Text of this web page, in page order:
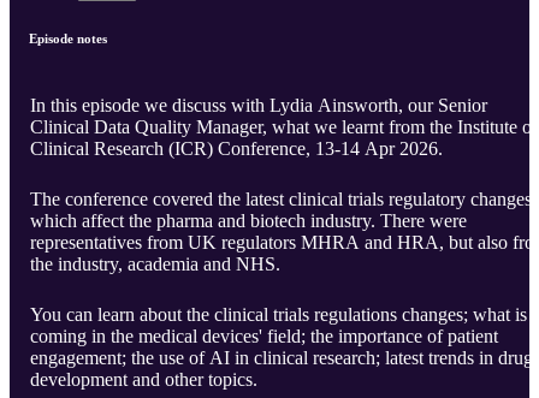
Episode notes
In this episode we discuss with Lydia Ainsworth, our Senior
Clinical Data Quality Manager, what we learnt from the Institute of
Clinical Research (ICR) Conference, 13-14 Apr 2026.
The conference covered the latest clinical trials regulatory changes
which affect the pharma and biotech industry. There were
representatives from UK regulators MHRA and HRA, but also
the industry, academia and NHS.
You can learn about the clinical trials regulations changes; what is
coming in the medical devices' field; the importance of patient
engagement; the use of AI in clinical research; latest trends in drug
development and other topics.